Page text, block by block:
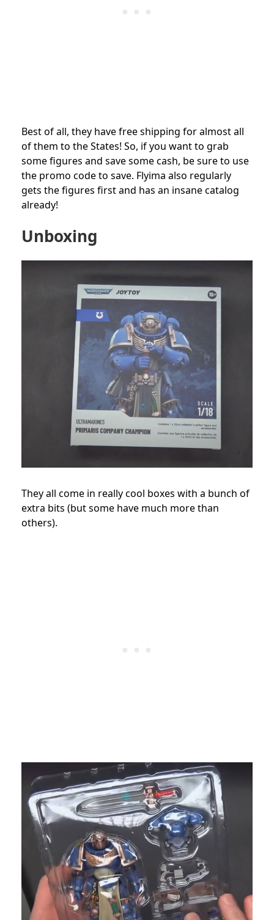
Best of all, they have free shipping for almost all
of them to the States! So, if you want to grab
some figures and save some cash, be sure to use
the promo code to save. Flyima also regularly
gets the figures first and has an insane catalog
already!
Unboxing
They all come in really cool boxes with a bunch of
extra bits (but some have much more than
others).